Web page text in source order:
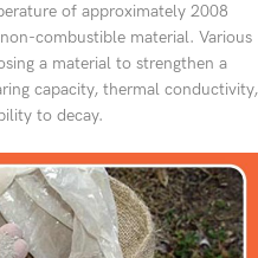
of approximately 2008
combustible material. Various
a material to strengthen a
capacity, thermal conductivity,
to decay.